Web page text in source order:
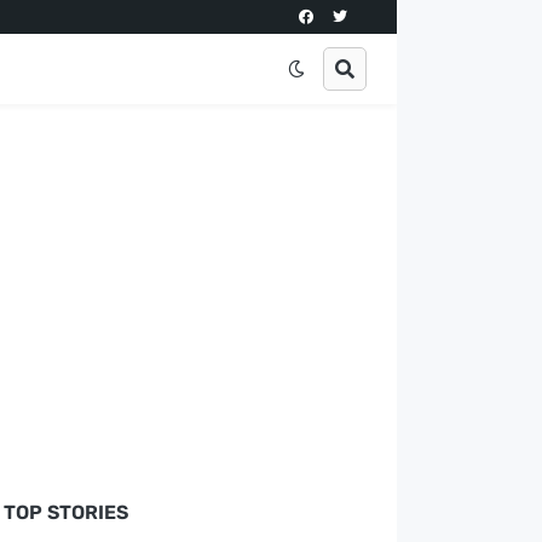
TOP STORIES